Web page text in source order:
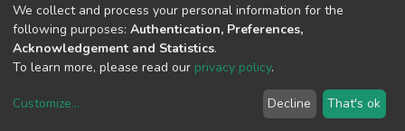
copyright © 2002-2026LYRASIS
We collect and process your personal information for the
following purposes: Authentication, Preferences,
Acknowledgement and Statistics.
To learn more, please read our privacy policy.
Customize... Decline That's ok